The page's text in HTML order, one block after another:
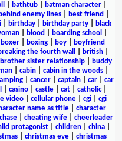
bathtub| batman character|
behind enemy lines best friend
birthday birthday party
black
blood boarding school
boxer| boxing| boy|
boyfriend
the fourth wall british
brother sister relationship
buddy
cabin cabin in the woods
cancer captain car
car
casino castle cat catholic|
video cellular phone cgi
cgi
name as title
character
chase| cheating wife| cheerleader
protagonist children china
christmas eve
christmas